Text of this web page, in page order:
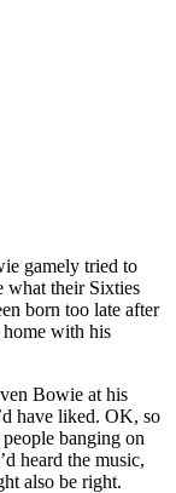
gamely tried to
what their Sixties
born too late after
home with his
Bowie at his
have liked. OK, so
banging on
heard the music,
also be right.